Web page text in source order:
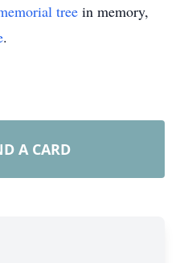
tree in memory,
.
A CARD